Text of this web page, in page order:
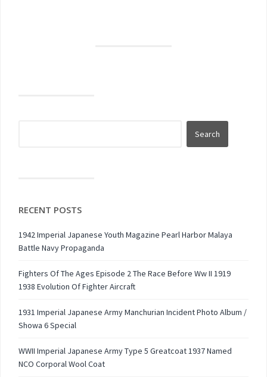
RECENT POSTS
1942 Imperial Japanese Youth Magazine Pearl Harbor Malaya
Battle Navy Propaganda
Fighters Of The Ages Episode 2 The Race Before Ww II 1919
1938 Evolution Of Fighter Aircraft
1931 Imperial Japanese Army Manchurian Incident Photo Album /
Showa 6 Special
WWII Imperial Japanese Army Type 5 Greatcoat 1937 Named
NCO Corporal Wool Coat